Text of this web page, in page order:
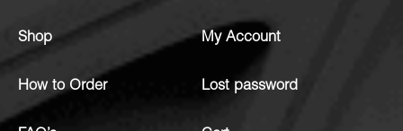
Shop
How to Order
My Account
Lost password